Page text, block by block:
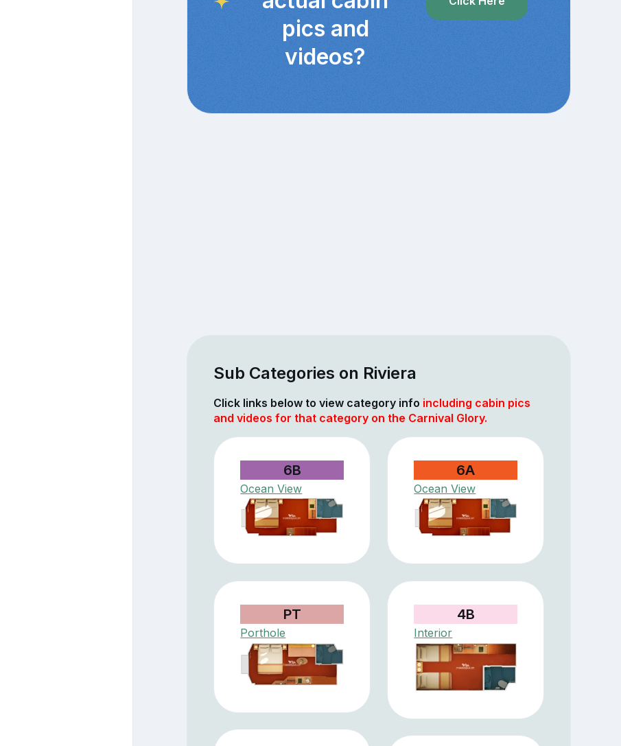
pics and
videos?
Sub Categories on Riviera
Click links below to view category info including cabin pics
and videos for that category on the Carnival Glory.
6B
Ocean View
6A
Ocean View
PT
Porthole
4B
Interior